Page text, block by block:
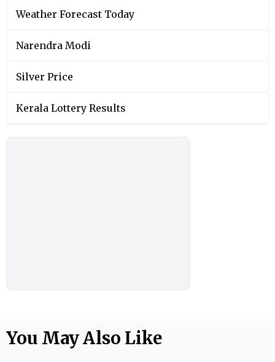
Weather Forecast Today
Narendra Modi
Silver Price
Kerala Lottery Results
You May Also Like